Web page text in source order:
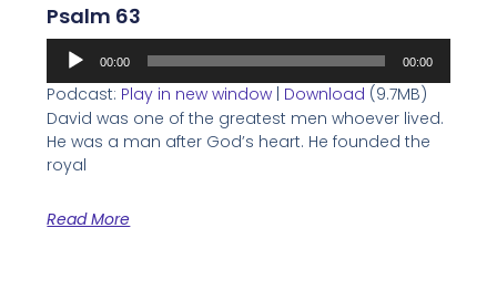
Psalm 63
Audio
00:00 00:00
Podcast: Play in new window | Download (9.7MB)
David was one of the greatest men whoever lived.
He was a man after God’s heart. He founded the
royal
Read More